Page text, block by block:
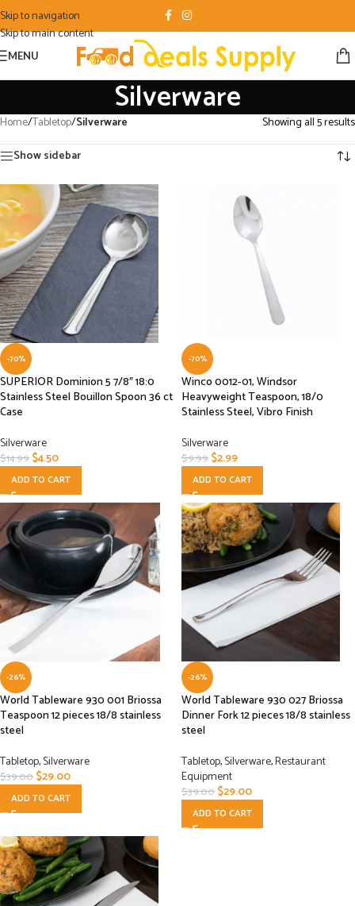
Skip to navigation
Skip to main content
MENU
Silverware
Home/Tabletop/Silverware
Showing all 5 results
Show sidebar
-70%
SUPERIOR Dominion 5 7/8″ 18:0
Stainless Steel Bouillon Spoon 36 ct
Case
Silverware
$14.99$4.50
ADD TO CART
-70%
Winco 0012-01, Windsor
Heavyweight Teaspoon, 18/0
Stainless Steel, Vibro Finish
Silverware
$9.99$2.99
ADD TO CART
-26%
World Tableware 930 001 Briossa
Teaspoon 12 pieces 18/8 stainless
steel
Tabletop,Silverware
$39.00$29.00
ADD TO CART
-26%
World Tableware 930 027 Briossa
Dinner Fork 12 pieces 18/8 stainless
steel
Tabletop,Silverware,Restaurant
Equipment
$39.00$29.00
ADD TO CART